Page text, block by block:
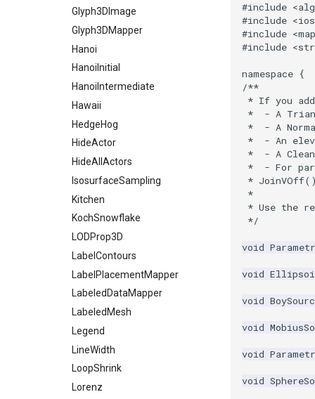
ResizeImageDemo
StaticImage
Transparency
PointCellIds
PointInsideObject
PointInsideObject2
PointLocator
PointLocatorRadius
PointLocatorVisualization
PointSource
PointsProjectedHull
PolyDataCellNormals
PolyDataConnectivityFilter
LargestRegion
PolyDataConnectivityFilter
SpecifiedRegion
PolyDataExtractNormals
PolyDataGetPoint
PolyDataIsoLines
PolyDataPointNormals
PolyDataPointSampler
PolyDataToImageData
PolyDataToUnstructuredGrid
Timer
TimerLog
UnknownLengthArray
Variant
Vector
VectorArrayKnownLength
VectorArrayUnknownLength
ViewportBorders
WindowModifiedEvent
ZBuffer
Glyph3DImage
Glyph3DMapper
Hanoi
HanoiInitial
HanoiIntermediate
Hawaii
HedgeHog
HideActor
HideAllActors
IsosurfaceSampling
Kitchen
KochSnowflake
LODProp3D
LabelContours
LabelPlacementMapper
LabeledDataMapper
LabeledMesh
Legend
LineWidth
LoopShrink
Lorenz
#include
#include
#include
#include
namespace {
/**
* If you
*  - A
*  - A
*  - An
*  - A
*  - For
*
*
* Use the
*/
void
void
void
void
void
void